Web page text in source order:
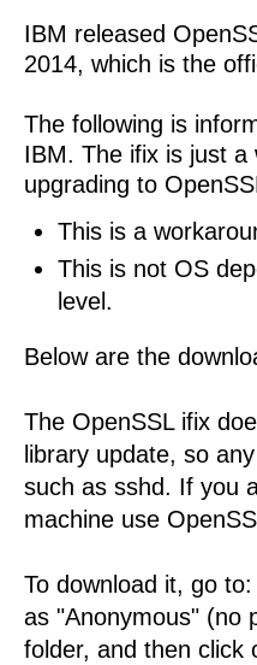
IBM released
2014, which is the
The following is
IBM. The ifix is just
upgrading to
This is a
This is not OS
level.
Below are the
The OpenSSL ifix
library update, so
such as sshd. If you
machine use
To download it, go
as "Anonymous" (no
folder, and then click